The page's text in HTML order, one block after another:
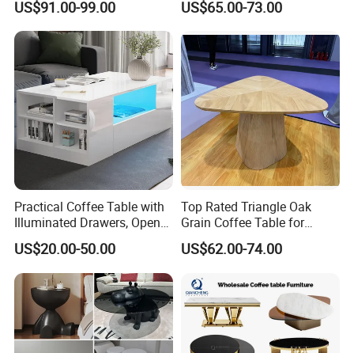
US$91.00-99.00 US$65.00-73.00
Practical Coffee Table with
Illuminated Drawers, Open
Shelves and Glossy Finish
for Daily Use
US$20.00-50.00
Top Rated Triangle Oak
Grain Coffee Table for
Living Room Villa Hotel
Lounge Apartment Balcony
US$62.00-74.00